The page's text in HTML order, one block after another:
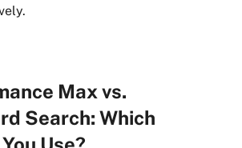
Max vs.
Search: Which